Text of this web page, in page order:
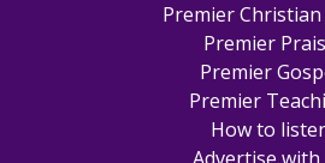
Premier Christian
Premier
Premier
Premier
How to